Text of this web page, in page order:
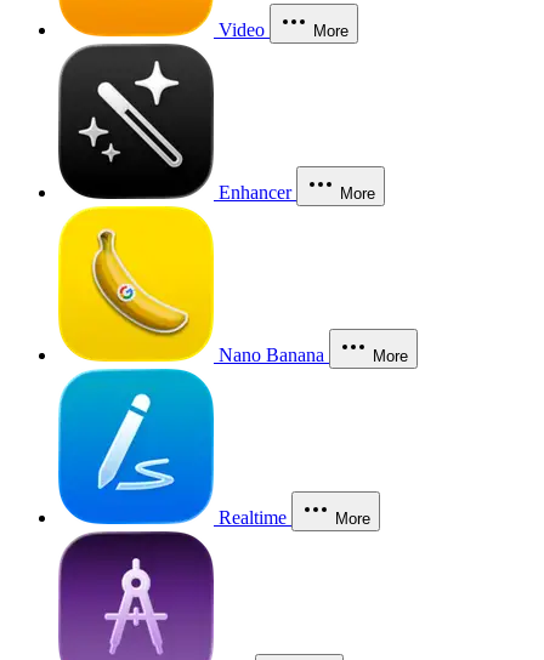
Video More
Enhancer More
Nano Banana More
Realtime More